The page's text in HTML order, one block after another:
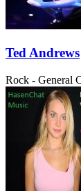
Ted Andrews
Rock - General